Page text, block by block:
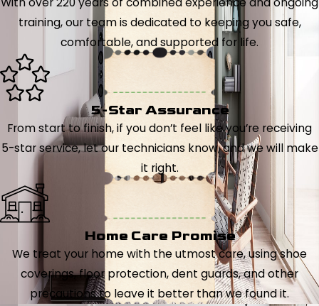
training, our team is dedicated to keeping you safe,
comfortable, and supported for life.
5-Star Assurance
From start to finish, if you don’t feel like you’re receiving
5-star service, let our technicians know, and we will make
it right.
Home Care Promise
We treat your home with the utmost care, using shoe
coverings, floor protection, dent guards, and other
precautions to leave it better than we found it.